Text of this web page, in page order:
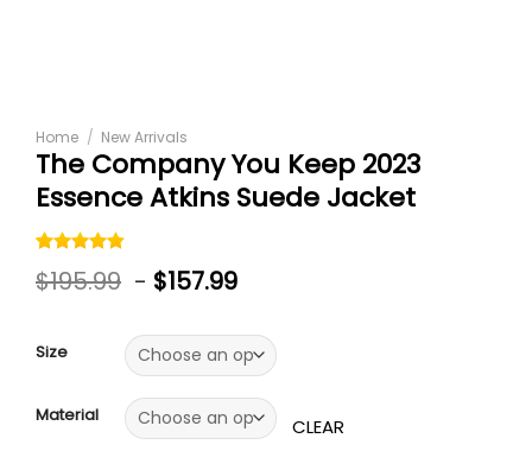
Home / New Arrivals
The Company You Keep 2023
Essence Atkins Suede Jacket
Rated
out of 5
5
$195.99 - $157.99
Size
Material CLEAR